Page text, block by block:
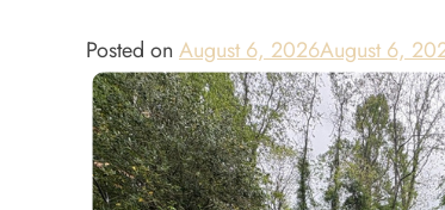
Posted on August 6, 2026August 6,